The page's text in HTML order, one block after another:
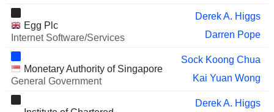
Mark Tucker
HEINEKEN MALAYSIA
Erin Atan
MANAGEMENT PLC
Rebecca Shelley
AIA GROUP LIMITED
Mark Tucker
Yuan Xiang Li
Egg Plc
Internet Software/Services
Derek A. Higgs
Darren Pope
Monetary Authority of Singapore
General Government
Sock Koong Chua
Kai Yuan Wong
Derek A. Higgs